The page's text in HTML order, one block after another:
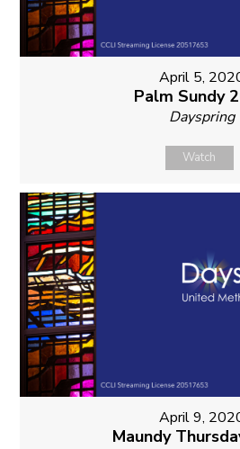
April 5,
Palm Sundy
Dayspring
Watch
April 9,
Maundy